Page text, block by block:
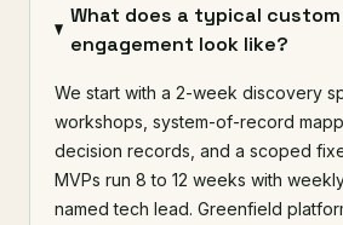
What does a typical
engagement look like?
We start with a 2-week discovery
workshops, system-of-record
decision records, and a scoped
MVPs run 8 to 12 weeks with
named tech lead. Greenfield